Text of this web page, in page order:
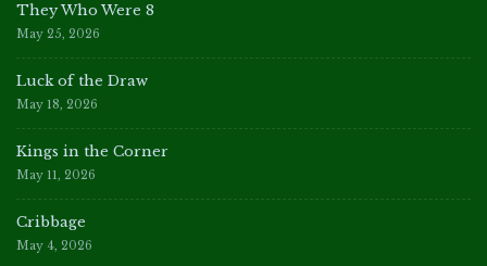
They Who Were 8
May 25, 2026
Luck of the Draw
May 18, 2026
Kings in the Corner
May 11, 2026
Cribbage
May 4, 2026